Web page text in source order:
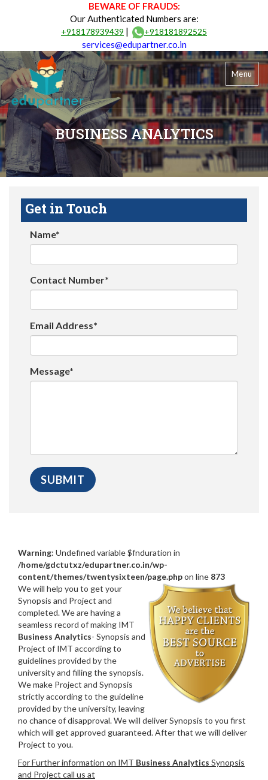
BEWARE OF FRAUDS:
Our Authenticated Numbers are:
+918178939439 | +918181892525
services@edupartner.co.in
Menu
BUSINESS ANALYTICS
Get in Touch
Name*
Contact Number*
Email Address*
Message*
Warning: Undefined variable $fnduration in
/home/gdctutxz/edupartner.co.in/wp-
content/themes/twentysixteen/page.phpon line 873
We will help you to get your
Synopsis and Project and
completed. We are having a
seamless record of making IMT
Business Analytics- Synopsis and
Project of IMT according to
guidelines provided by the
university and filling the synopsis.
We make Project and Synopsis
strictly according to the guideline
provided by the university, leaving
no chance of disapproval. We will deliver Synopsis to you first
which will get approved guaranteed. After that we will deliver
Project to you.
For Further information on IMT Business Analytics Synopsis
and Project call us at